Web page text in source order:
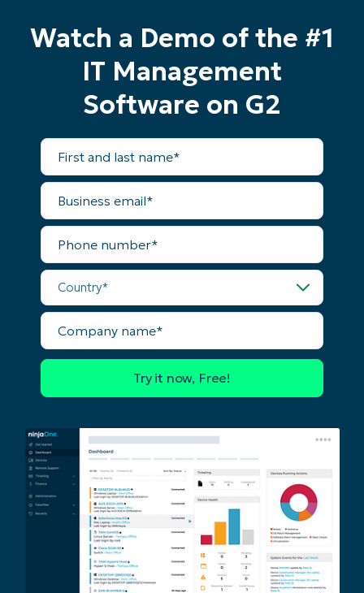
Watch a Demo of the #1
IT Management
Software on G2
First
and
last
name*
Business
email*
Phone
number*
Country*
Company
name*